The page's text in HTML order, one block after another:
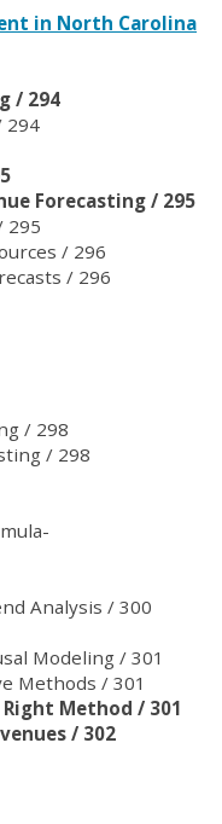
in North Carolina
/ 294
294
Forecasting / 295
295
/ 296
/ 296
/ 298
/ 298
Analysis / 300
Modeling / 301
Methods / 301
Method / 301
/ 302